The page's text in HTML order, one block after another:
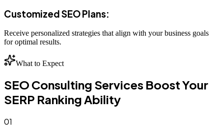
Customized SEO Plans:
Receive personalized strategies that align with your business goals
for optimal results.
What to Expect
SEO Consulting Services Boost Your
SERP Ranking Ability
01